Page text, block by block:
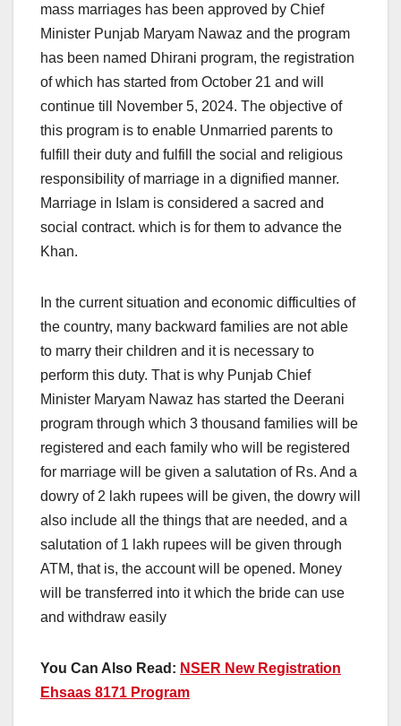
mass marriages has been approved by Chief
Minister Punjab Maryam Nawaz and the program
has been named Dhirani program, the registration
of which has started from October 21 and will
continue till November 5, 2024. The objective of
this program is to enable Unmarried parents to
fulfill their duty and fulfill the social and religious
responsibility of marriage in a dignified manner.
Marriage in Islam is considered a sacred and
social contract. which is for them to advance the
Khan.
In the current situation and economic difficulties of
the country, many backward families are not able
to marry their children and it is necessary to
perform this duty. That is why Punjab Chief
Minister Maryam Nawaz has started the Deerani
program through which 3 thousand families will be
registered and each family who will be registered
for marriage will be given a salutation of Rs. And a
dowry of 2 lakh rupees will be given, the dowry will
also include all the things that are needed, and a
salutation of 1 lakh rupees will be given through
ATM, that is, the account will be opened. Money
will be transferred into it which the bride can use
and withdraw easily
You Can Also Read: NSER New Registration
Ehsaas 8171 Program